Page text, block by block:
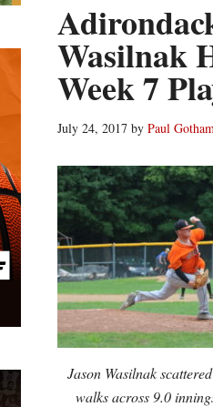
Wasilnak
Week 7
July 24, 2017 by Paul
Jason Wasilnak
walks across 9.0